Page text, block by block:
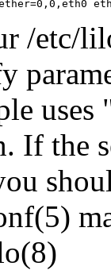
/etc/
If the